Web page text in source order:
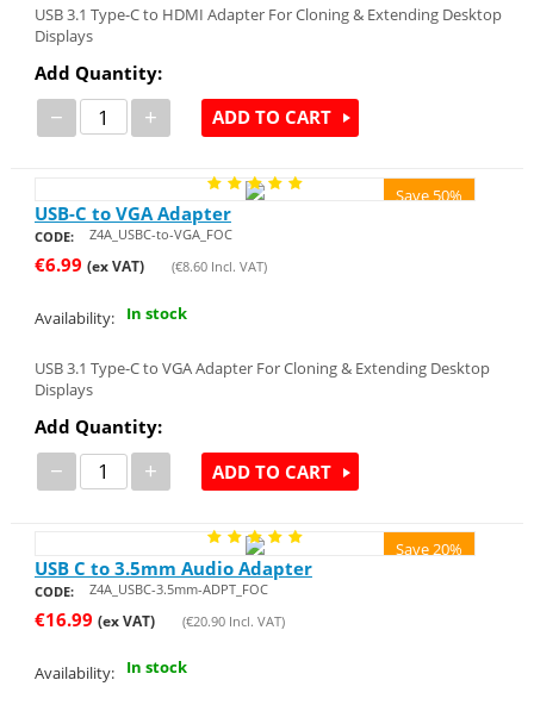
USB 3.1 Type-C to HDMI Adapter For Cloning & Extending Desktop
Displays
Add Quantity:
− + ADD TO CART
Save 50%
USB-C to VGA Adapter
CODE: Z4A_USBC-to-VGA_FOC
€6.99 (ex VAT) (€8.60Incl. VAT)
Availability: In stock
USB 3.1 Type-C to VGA Adapter For Cloning & Extending Desktop
Displays
Add Quantity:
− + ADD TO CART
Save 20%
USB C to 3.5mm Audio Adapter
CODE: Z4A_USBC-3.5mm-ADPT_FOC
€16.99 (ex VAT) (€20.90Incl. VAT)
Availability: In stock